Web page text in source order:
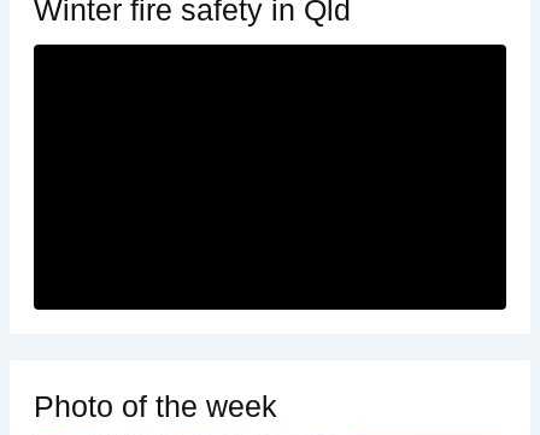
Winter fire safety in Qld
Photo of the week